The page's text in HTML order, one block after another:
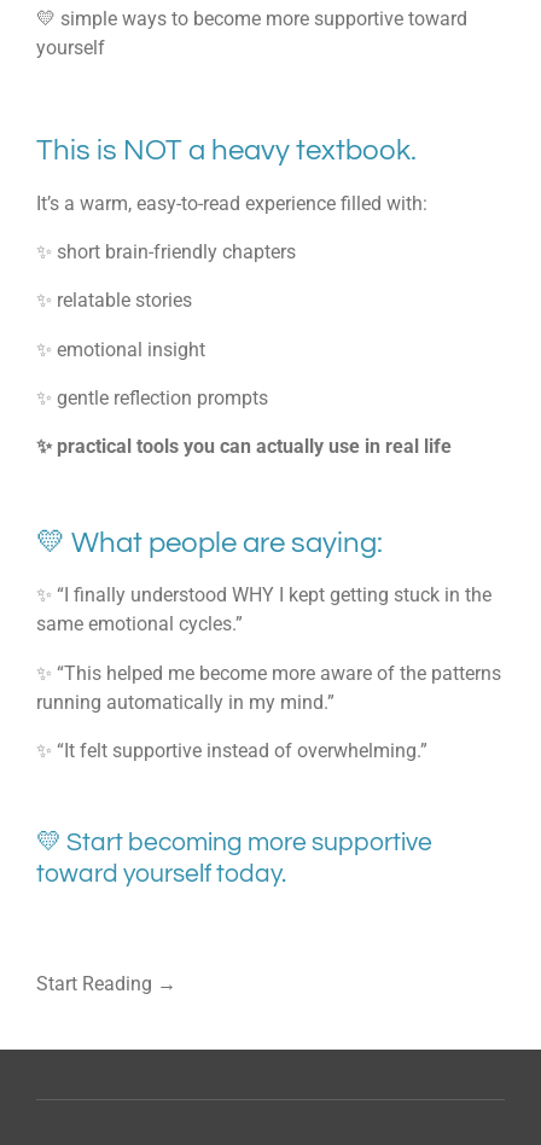
💛 simple ways to become more supportive toward
yourself
This is NOT a heavy textbook.
It’s a warm, easy-to-read experience filled with:
✨ short brain-friendly chapters
✨ relatable stories
✨ emotional insight
✨ gentle reflection prompts
✨ practical tools you can actually use in real life
💛 What people are saying:
✨ “I finally understood WHY I kept getting stuck in the
same emotional cycles.”
✨ “This helped me become more aware of the patterns
running automatically in my mind.”
✨ “It felt supportive instead of overwhelming.”
💛 Start becoming more supportive
toward yourself today.
Start Reading →